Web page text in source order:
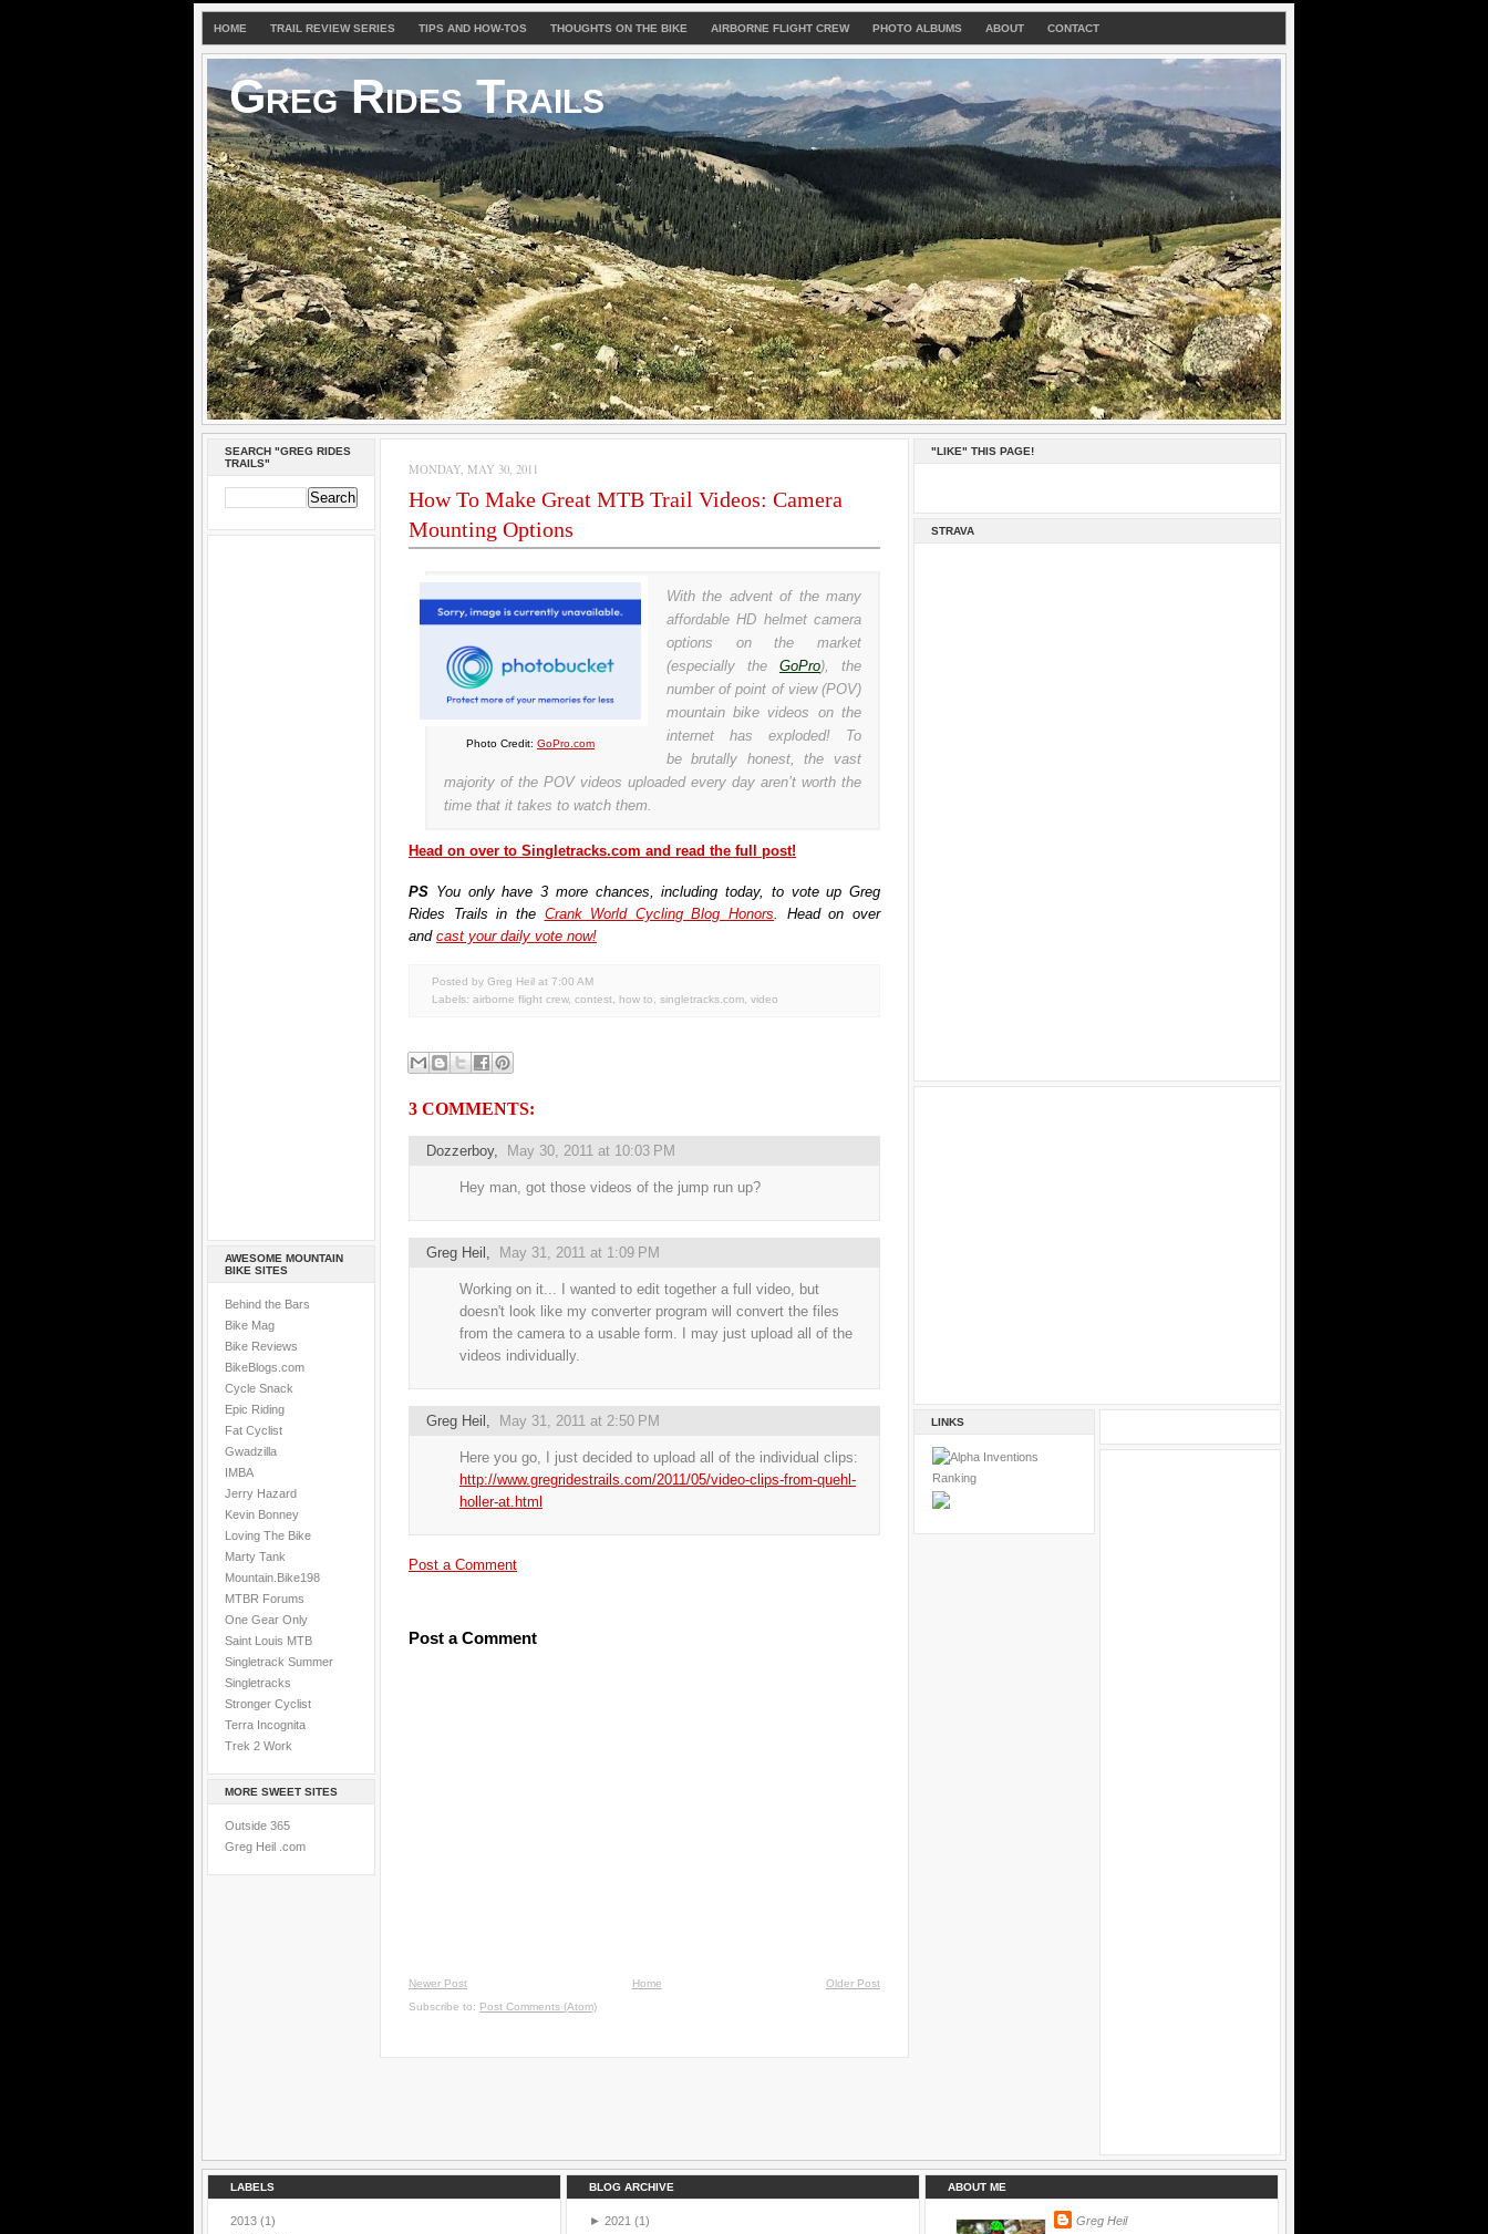
HOME TRAIL REVIEW SERIES TIPS AND HOW-TOS THOUGHTS ON THE BIKE AIRBORNE FLIGHT CREW PHOTO ALBUMS ABOUT CONTACT
Greg Rides Trails
SEARCH "GREG RIDES
TRAILS"
AWESOME MOUNTAIN
BIKE SITES
Behind the Bars
Bike Mag
Bike Reviews
BikeBlogs.com
Cycle Snack
Epic Riding
Fat Cyclist
Gwadzilla
IMBA
Jerry Hazard
Kevin Bonney
Loving The Bike
Marty Tank
Mountain.Bike198
MTBR Forums
One Gear Only
Saint Louis MTB
Singletrack Summer
Singletracks
Stronger Cyclist
Terra Incognita
Trek 2 Work
MORE SWEET SITES
Outside 365
Greg Heil .com
MONDAY, MAY 30, 2011
How To Make Great MTB Trail Videos: Camera
Mounting Options
Photo Credit: GoPro.com
With the advent of the many
affordable HD helmet camera
options on the market
(especially the GoPro), the
number of point of view (POV)
mountain bike videos on the
internet has exploded! To
be brutally honest, the vast
majority of the POV videos uploaded every day aren’t worth the
time that it takes to watch them.
Head on over to Singletracks.com and read the full post!
PS You only have 3 more chances, including today, to vote up Greg
Rides Trails in the Crank World Cycling Blog Honors. Head on over
and cast your daily vote now!
Posted by Greg Heil at 7:00 AM
Labels: airborne flight crew, contest how to singletracks.com video
3 COMMENTS:
Dozzerboy, May 30, 2011 at 10:03 PM
Hey man, got those videos of the jump run up?
Greg Heil , May 31, 2011 at 1:09 PM
Working on it... I wanted to edit together a full video, but
doesn't look like my converter program will convert the files
from the camera to a usable form. I may just upload all of the
videos individually.
Greg Heil , May 31, 2011 at 2:50 PM
Here you go, I just decided to upload all of the individual clips:
http://www.gregridestrails.com/2011/05/video-clips-from-quehl-
holler-at.html
Post a Comment
Post a Comment
Newer Post Older Post
Home
Subscribe to: Post Comments (Atom)
"LIKE" THIS PAGE!
STRAVA
LINKS
LABELS
2013 (1)
BLOG ARCHIVE
► 2021 (1)
ABOUT ME
Greg Heil